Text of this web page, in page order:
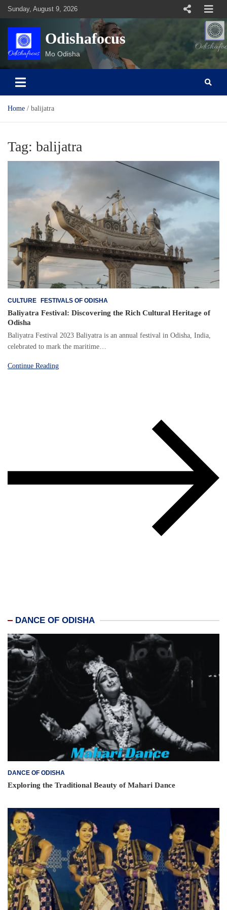
Skip
content
Sunday, August 9, 2026
Odishafocus
Mo Odisha
Home balijatra
Tag: balijatra
CULTURE FESTIVALS OF ODISHA
Baliyatra Festival: Discovering the Rich Cultural Heritage of
Odisha
Baliyatra Festival 2023 Baliyatra is an annual festival in Odisha, India,
celebrated to mark the maritime…
Continue Reading
DANCE OF ODISHA
DANCE OF ODISHA
Exploring the Traditional Beauty of Mahari Dance